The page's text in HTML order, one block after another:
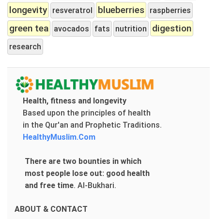
longevity resveratrol blueberries raspberries
green tea avocados fats nutrition digestion
research
Health, fitness and longevity
Based upon the principles of health
in the Qur'an and Prophetic Traditions.
HealthyMuslim.Com
There are two bounties in which
most people lose out: good health
and free time. Al-Bukhari.
ABOUT & CONTACT